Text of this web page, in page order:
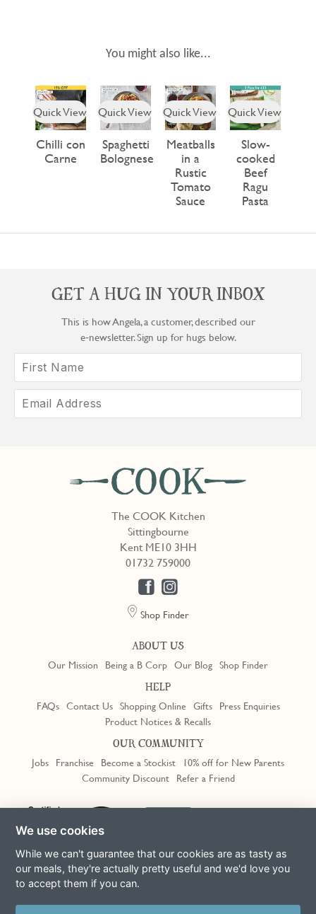
You might also like...
Quick View
Chilli con
Carne
Quick View
Spaghetti
Bolognese
Quick View
Meatballs
in a
Rustic
Tomato
Sauce
Quick View
Slow-
cooked
Beef
Ragu
Pasta
The COOK Kitchen
Sittingbourne
Kent ME10 3HH
01732 759000
Shop Finder
ABOUT US
Our Mission Being a B Corp Our Blog Shop Finder
HELP
FAQs Contact Us Shopping Online Gifts
Press Enquiries
Product Notices & Recalls
OUR COMMUNITY
Jobs Franchise Become a Stockist
10% off for New Parents
Community Discount
Refer a Friend
GET A HUG IN YOUR INBOX
This is how Angela, a customer, described our
e‑newsletter. Sign up for hugs below.
Terms & Conditions Privacy Policy Cookie Policy
Slavery Act
We use cookies
While we can't guarantee that our cookies are as tasty as
our meals, they're actually pretty useful and we'd love you
to accept them if you can.